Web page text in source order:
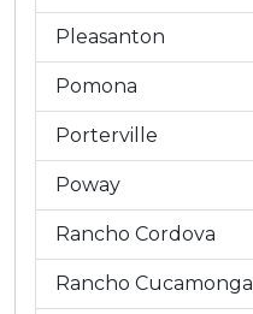
Pleasanton
Pomona
Porterville
Poway
Rancho Cordova
Rancho Cucamonga